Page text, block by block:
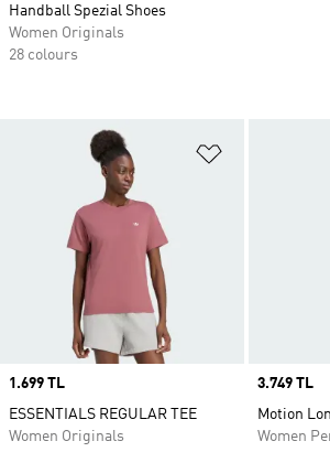
Price
1.699 TL
ESSENTIALS REGULAR TEE
Women Originals
Price
3.749 TL
Motion
Women
Handball Spezial Shoes
Women Originals
28 colours